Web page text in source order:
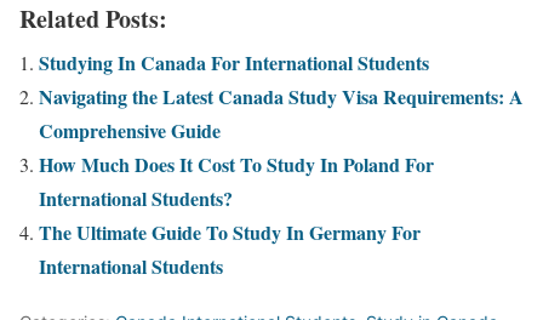
Related Posts:
Studying In Canada For International Students
Navigating the Latest Canada Study Visa Requirements: A
Comprehensive Guide
How Much Does It Cost To Study In Poland For
International Students?
The Ultimate Guide To Study In Germany For
International Students